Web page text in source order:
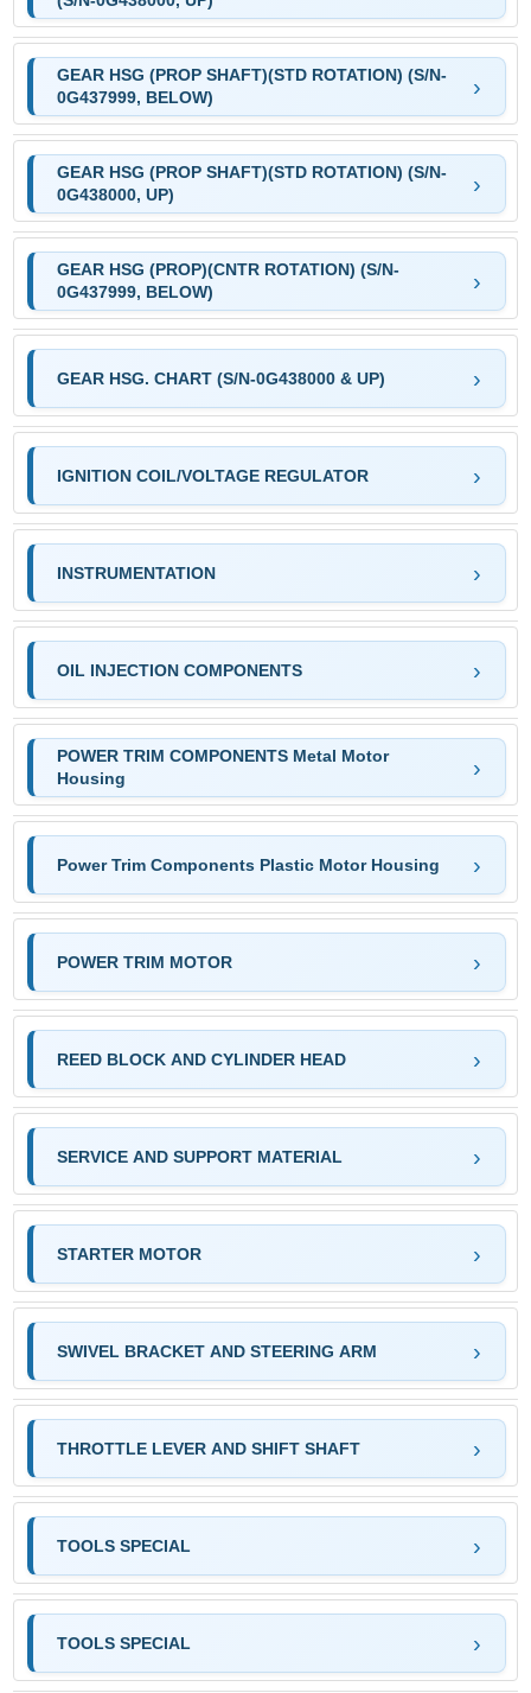
GEAR HSG (PROP SHAFT)(STD ROTATION) (S/N-
0G437999, BELOW)
GEAR HSG (PROP SHAFT)(STD ROTATION) (S/N-
0G438000, UP)
GEAR HSG (PROP)(CNTR ROTATION) (S/N-
0G437999, BELOW)
GEAR HSG. CHART (S/N-0G438000 & UP)
IGNITION COIL/VOLTAGE REGULATOR
INSTRUMENTATION
OIL INJECTION COMPONENTS
POWER TRIM COMPONENTS Metal Motor
Housing
Power Trim Components Plastic Motor Housing
POWER TRIM MOTOR
REED BLOCK AND CYLINDER HEAD
SERVICE AND SUPPORT MATERIAL
STARTER MOTOR
SWIVEL BRACKET AND STEERING ARM
THROTTLE LEVER AND SHIFT SHAFT
TOOLS SPECIAL
TOOLS SPECIAL